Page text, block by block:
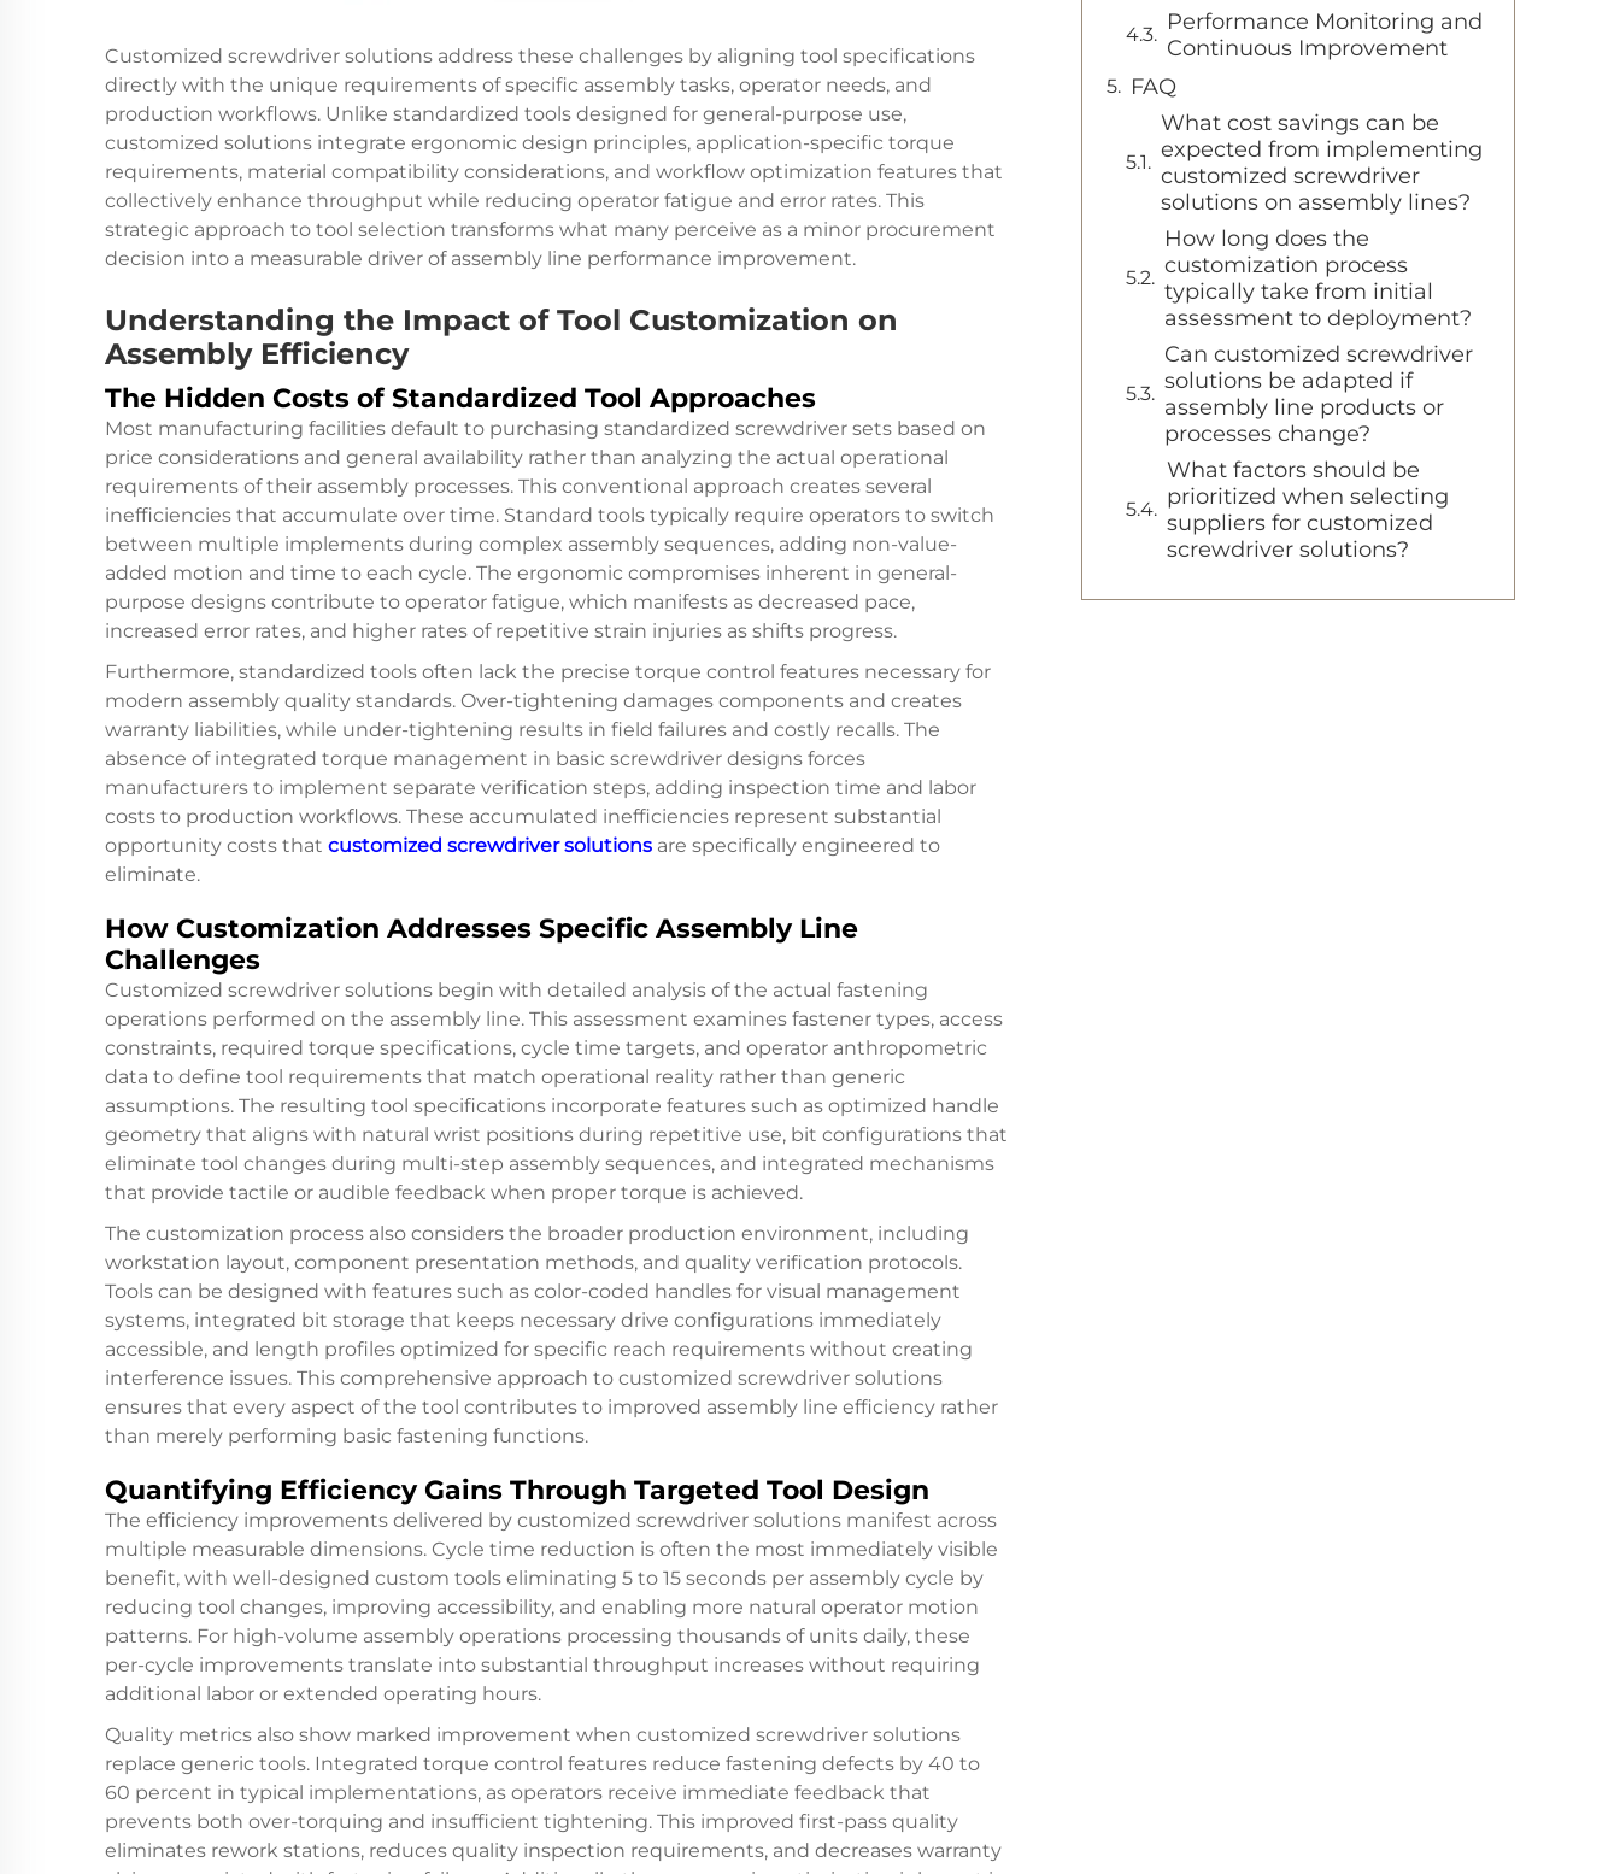
Customized screwdriver solutions address these challenges by aligning tool specifications
directly with the unique requirements of specific assembly tasks, operator needs, and
production workflows. Unlike standardized tools designed for general-purpose use,
customized solutions integrate ergonomic design principles, application-specific torque
requirements, material compatibility considerations, and workflow optimization features that
collectively enhance throughput while reducing operator fatigue and error rates. This
strategic approach to tool selection transforms what many perceive as a minor procurement
decision into a measurable driver of assembly line performance improvement.
Understanding the Impact of Tool Customization on
Assembly Efficiency
The Hidden Costs of Standardized Tool Approaches
Most manufacturing facilities default to purchasing standardized screwdriver sets based on
price considerations and general availability rather than analyzing the actual operational
requirements of their assembly processes. This conventional approach creates several
inefficiencies that accumulate over time. Standard tools typically require operators to switch
between multiple implements during complex assembly sequences, adding non-value-
added motion and time to each cycle. The ergonomic compromises inherent in general-
purpose designs contribute to operator fatigue, which manifests as decreased pace,
increased error rates, and higher rates of repetitive strain injuries as shifts progress.
Furthermore, standardized tools often lack the precise torque control features necessary for
modern assembly quality standards. Over-tightening damages components and creates
warranty liabilities, while under-tightening results in field failures and costly recalls. The
absence of integrated torque management in basic screwdriver designs forces
manufacturers to implement separate verification steps, adding inspection time and labor
costs to production workflows. These accumulated inefficiencies represent substantial
opportunity costs that customized screwdriver solutions are specifically engineered to
eliminate.
How Customization Addresses Specific Assembly Line
Challenges
Customized screwdriver solutions begin with detailed analysis of the actual fastening
operations performed on the assembly line. This assessment examines fastener types, access
constraints, required torque specifications, cycle time targets, and operator anthropometric
data to define tool requirements that match operational reality rather than generic
assumptions. The resulting tool specifications incorporate features such as optimized handle
geometry that aligns with natural wrist positions during repetitive use, bit configurations that
eliminate tool changes during multi-step assembly sequences, and integrated mechanisms
that provide tactile or audible feedback when proper torque is achieved.
The customization process also considers the broader production environment, including
workstation layout, component presentation methods, and quality verification protocols.
Tools can be designed with features such as color-coded handles for visual management
systems, integrated bit storage that keeps necessary drive configurations immediately
accessible, and length profiles optimized for specific reach requirements without creating
interference issues. This comprehensive approach to customized screwdriver solutions
ensures that every aspect of the tool contributes to improved assembly line efficiency rather
than merely performing basic fastening functions.
Quantifying Efficiency Gains Through Targeted Tool Design
The efficiency improvements delivered by customized screwdriver solutions manifest across
multiple measurable dimensions. Cycle time reduction is often the most immediately visible
benefit, with well-designed custom tools eliminating 5 to 15 seconds per assembly cycle by
reducing tool changes, improving accessibility, and enabling more natural operator motion
patterns. For high-volume assembly operations processing thousands of units daily, these
per-cycle improvements translate into substantial throughput increases without requiring
additional labor or extended operating hours.
Quality metrics also show marked improvement when customized screwdriver solutions
replace generic tools. Integrated torque control features reduce fastening defects by 40 to
60 percent in typical implementations, as operators receive immediate feedback that
prevents both over-torquing and insufficient tightening. This improved first-pass quality
eliminates rework stations, reduces quality inspection requirements, and decreases warranty
Performance Monitoring and
Continuous Improvement
FAQ
What cost savings can be
expected from implementing
customized screwdriver
solutions on assembly lines?
How long does the
customization process
typically take from initial
assessment to deployment?
Can customized screwdriver
solutions be adapted if
assembly line products or
processes change?
What factors should be
prioritized when selecting
suppliers for customized
screwdriver solutions?